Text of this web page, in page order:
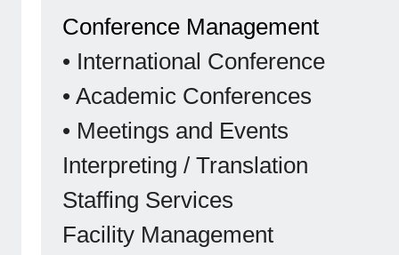
Conference Management
• International Conference
• Academic Conferences
• Meetings and Events
Interpreting / Translation
Staffing Services
Facility Management